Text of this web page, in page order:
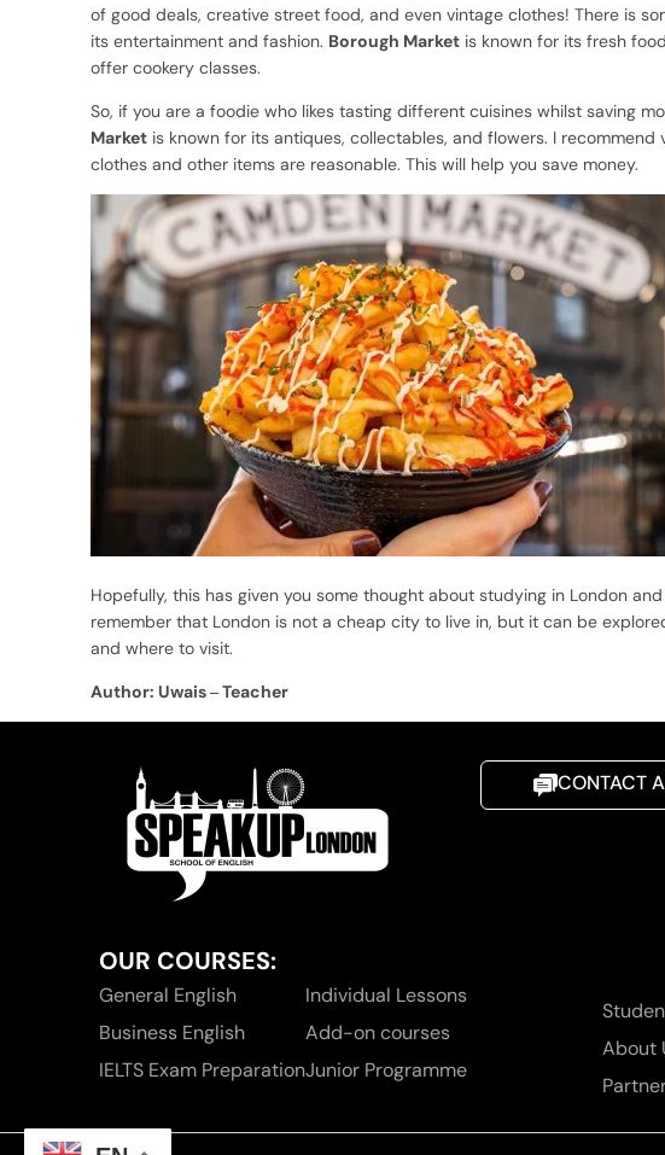
of good deals, creative street food, and even vintage clothes! There is
its entertainment and fashion. Borough Marketis known for its fresh
offer cookery classes.
So, if you are a foodie who likes tasting different cuisines whilst saving
Marketis known for its antiques, collectables, and flowers. I
clothes and other items are reasonable. This will help you save money.
Hopefully, this has given you some thought about studying in London
remember that London is not a cheap city to live in, but it can be
and where to visit.
Author: Uwais – Teacher
CONTACT
OUR COURSES:
General English
Business English
IELTS Exam Preparation
Individual Lessons
Add-on courses
Junior Programme
About